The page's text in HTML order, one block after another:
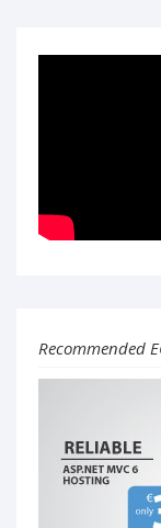
Recommended